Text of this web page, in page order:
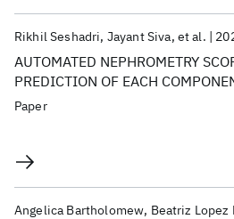
AUTOMATED NEPHROMETRY
PREDICTION OF EACH
Rikhil Seshadri Jayant Siva et al.
Paper
Angelica Bartholomew Beatriz Lopez